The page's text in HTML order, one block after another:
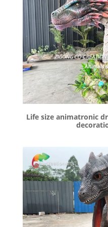
Life size animatronic